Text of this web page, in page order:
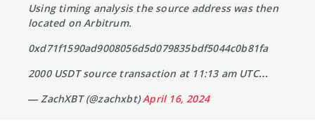
Using timing analysis the source address was then
located on Arbitrum.
0xd71f1590ad9008056d5d079835bdf5044c0b81fa
2000 USDT source transaction at 11:13 am UTC…
— ZachXBT (@zachxbt)April 16, 2024